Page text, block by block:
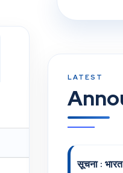
सूचना : भारत